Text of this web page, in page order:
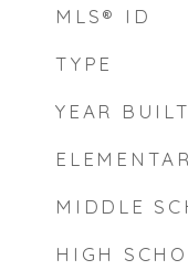
MLS® ID
TYPE
YEAR BUILT
MIDDLE
HIGH